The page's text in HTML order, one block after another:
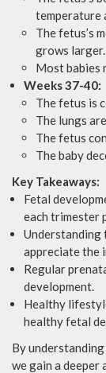
temperature
The fetus’s
grows larger.
Most babies
Weeks 37-40:
The fetus is
The lungs
The fetus
The baby
Key Takeaways:
Fetal
each trimester
Understanding
appreciate the
Regular
development.
Healthy
healthy fetal
By
we gain a